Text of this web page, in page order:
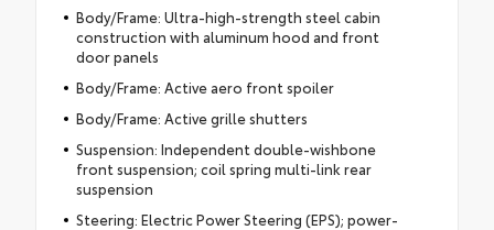
Body/Frame: Ultra-high-strength steel cabin
construction with aluminum hood and front
door panels
Body/Frame: Active aero front spoiler
Body/Frame: Active grille shutters
Suspension: Independent double-wishbone
front suspension; coil spring multi-link rear
suspension
Steering: Electric Power Steering (EPS); power-